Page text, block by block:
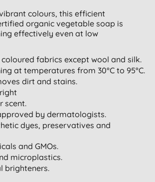
colours, this efficient
organic vegetable soap is
effectively even at low
fabrics except wool and silk.
at temperatures from 30°C to 95°C.
dirt and stains.
scent.
by dermatologists.
dyes, preservatives and
and GMOs.
microplastics.
brighteners.